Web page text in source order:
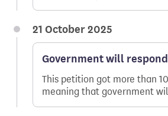
21 October 2025
Government will
This petition got more than
meaning that government